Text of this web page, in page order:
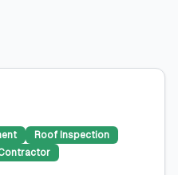
Roof Inspection